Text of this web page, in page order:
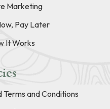
Marketing
Pay Later
It Works
and Conditions